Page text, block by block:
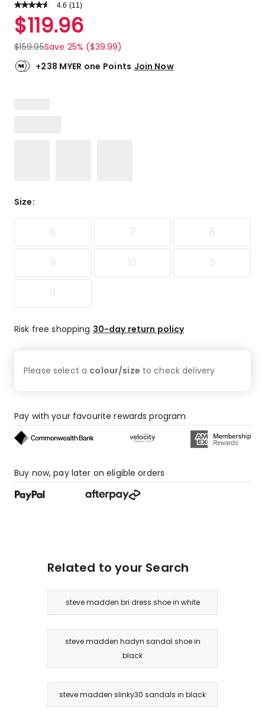
4.6 Read
Review.
Same
link.
(11 )
Rated
4.6
out
of
5
2-
star
$119.96
$159.95Save 25% ($39.99)
+238 MYER one Points Join Now
Size:
6 7 8
9 10 5
11
Risk free shopping 30-day return policy
Please select a colour/size to checkdelivery
Pay with your favourite rewards program
Buy now, pay later on eligible orders
Related to your Search
steve madden bri dress shoe in white
steve madden hadyn sandal shoe in
black
steve madden slinky30 sandals in black